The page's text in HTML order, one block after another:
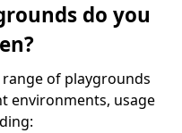
do you
of playgrounds
environments, usage